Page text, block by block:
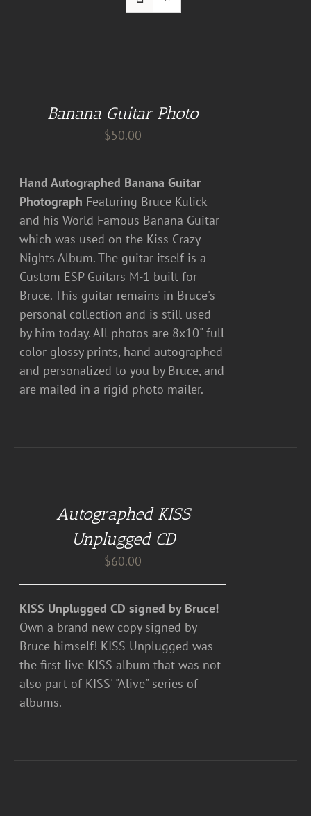
Banana Guitar Photo
$50.00
Hand Autographed Banana Guitar
Photograph Featuring Bruce Kulick
and his World Famous Banana Guitar
which was used on the Kiss Crazy
Nights Album. The guitar itself is a
Custom ESP Guitars M-1 built for
Bruce. This guitar remains in Bruce's
personal collection and is still used
by him today. All photos are 8x10" full
color glossy prints, hand autographed
and personalized to you by Bruce, and
are mailed in a rigid photo mailer.
Autographed KISS
Unplugged CD
$60.00
KISS Unplugged CD signed by Bruce!
Own a brand new copy signed by
Bruce himself! KISS Unplugged was
the first live KISS album that was not
also part of KISS' "Alive" series of
albums.